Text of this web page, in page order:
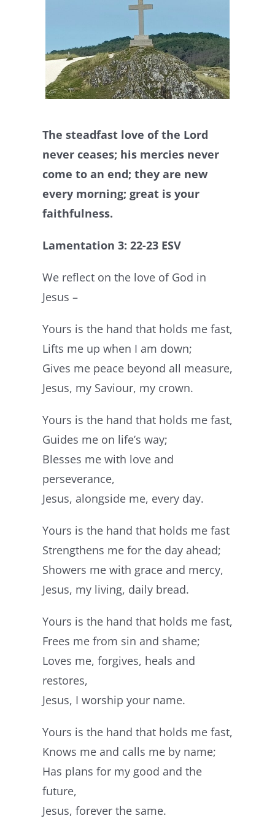
The steadfast love of the Lord
never ceases; his mercies never
come to an end; they are new
every morning; great is your
faithfulness.
Lamentation 3: 22-23 ESV
We reflect on the love of God in
Jesus –
Yours is the hand that holds me fast,
Lifts me up when I am down;
Gives me peace beyond all measure,
Jesus, my Saviour, my crown.
Yours is the hand that holds me fast,
Guides me on life’s way;
Blesses me with love and
perseverance,
Jesus, alongside me, every day.
Yours is the hand that holds me fast
Strengthens me for the day ahead;
Showers me with grace and mercy,
Jesus, my living, daily bread.
Yours is the hand that holds me fast,
Frees me from sin and shame;
Loves me, forgives, heals and
restores,
Jesus, I worship your name.
Yours is the hand that holds me fast,
Knows me and calls me by name;
Has plans for my good and the
future,
Jesus, forever the same.